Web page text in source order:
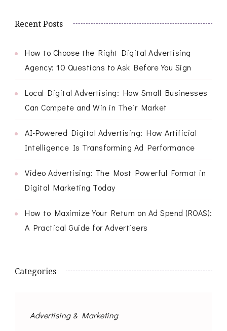
Recent Posts
How to Choose the Right Digital Advertising
Agency: 10 Questions to Ask Before You Sign
Local Digital Advertising: How Small Businesses
Can Compete and Win in Their Market
AI-Powered Digital Advertising: How Artificial
Intelligence Is Transforming Ad Performance
Video Advertising: The Most Powerful Format in
Digital Marketing Today
How to Maximize Your Return on Ad Spend (ROAS):
A Practical Guide for Advertisers
Categories
Advertising & Marketing